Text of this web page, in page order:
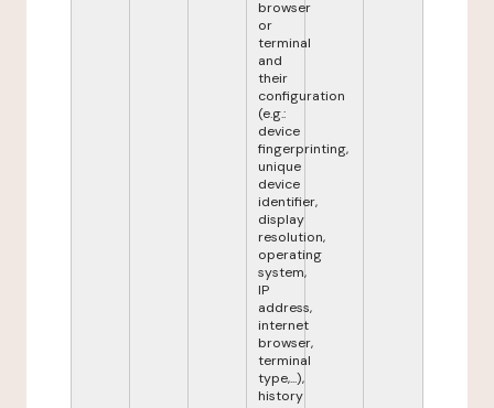
browser
or
terminal
and
their
configuration
(e.g.:
device
fingerprinting,
unique
device
identifier,
display
resolution,
operating
system,
IP
address,
internet
browser,
terminal
type,...),
history